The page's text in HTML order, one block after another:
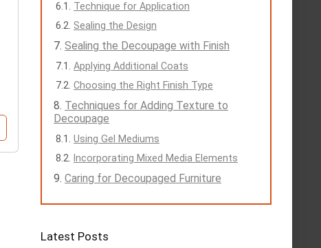
Technique for Application
Sealing the Design
Sealing the Decoupage with Finish
Applying Additional Coats
Choosing the Right Finish Type
Techniques for Adding Texture to
Decoupage
Using Gel Mediums
Incorporating Mixed Media Elements
Caring for Decoupaged Furniture
Latest Posts